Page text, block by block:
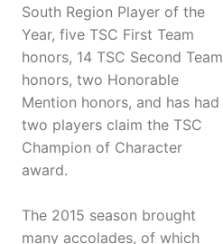
South Region Player of the
Year, five TSC First Team
honors, 14 TSC Second Team
honors, two Honorable
Mention honors, and has had
two players claim the TSC
Champion of Character
award.
The 2015 season brought
many accolades, of which